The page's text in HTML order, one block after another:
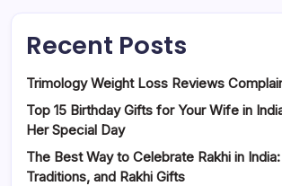
Recent Posts
Trimology Weight Loss Reviews
Top 15 Birthday Gifts for Your Wife in
Her Special Day
The Best Way to Celebrate Rakhi in
Traditions, and Rakhi Gifts